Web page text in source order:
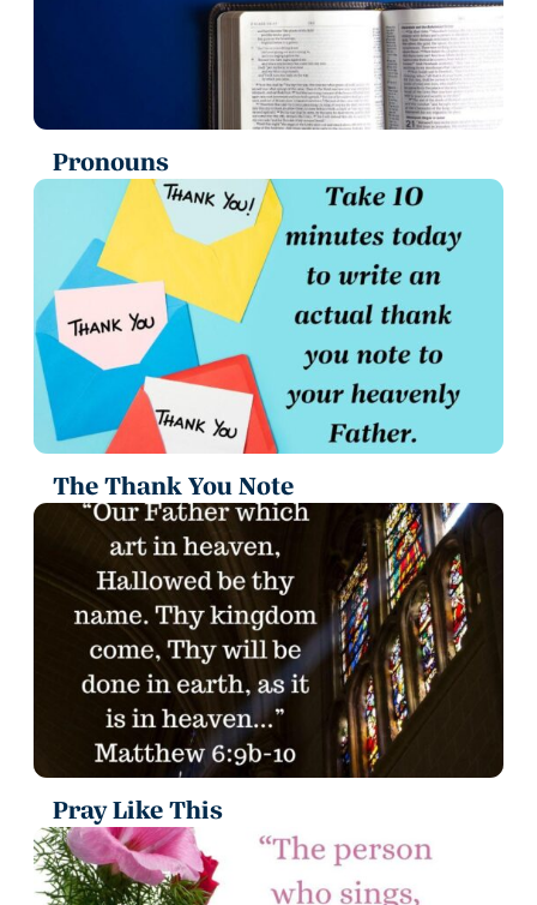
Pronouns
The Thank You Note
Pray Like This